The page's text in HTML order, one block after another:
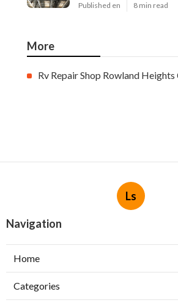
Published en 8 min read
More
Rv Repair Shop Rowland Heights
Ls
Navigation
Home
Categories